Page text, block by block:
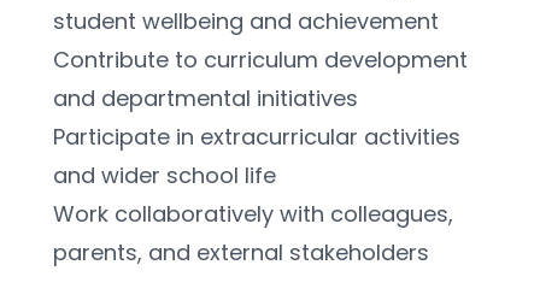
student wellbeing and achievement
Contribute to curriculum development
and departmental initiatives
Participate in extracurricular activities
and wider school life
Work collaboratively with colleagues,
parents, and external stakeholders